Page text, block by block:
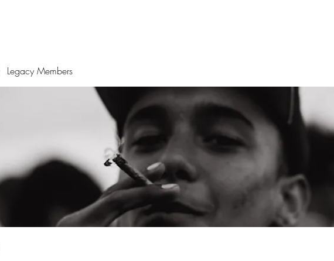
Legacy Members